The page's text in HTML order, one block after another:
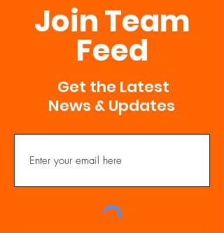
Join Team
Feed
Get the Latest
News & Updates